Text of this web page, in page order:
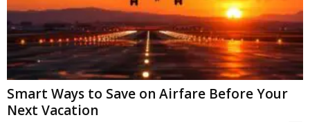
Smart Ways to Save on Airfare Before Your
Next Vacation